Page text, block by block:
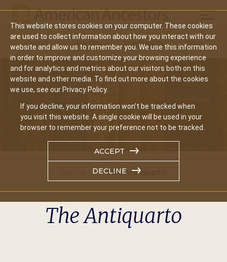
This website stores cookies on your computer. These cookies
are used to collect information about how you interact with our
website and allow us to remember you. We use this information
in order to improve and customize your browsing experience
and for analytics and metrics about our visitors both on this
website and other media. To find out more about the cookies
we use, see our Privacy Policy.
If you decline, your information won’t be tracked when
you visit this website. A single cookie will be used in your
browser to remember your preference not to be tracked.
ACCEPT
DECLINE
Main
navigation
Search Events Join/Renew Give
The Antiquarto
The Antiquarto